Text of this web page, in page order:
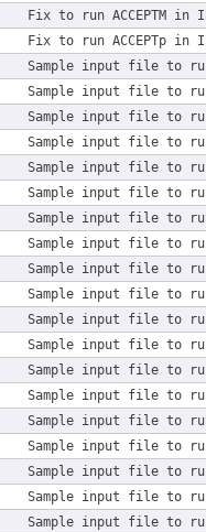
Fix to run ACCEPTM in
Fix to run ACCEPTp in
Sample input file to run
Sample input file to run
Sample input file to run
Sample input file to run
Sample input file to run
Sample input file to run
Sample input file to run
Sample input file to run
Sample input file to run
Sample input file to run
Sample input file to run
Sample input file to run
Sample input file to run
Sample input file to run
Sample input file to run
Sample input file to run
Sample input file to run
Sample input file to run
Sample input file to run